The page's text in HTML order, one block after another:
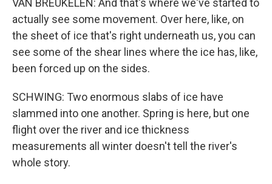
VAN BREUKELEN: And that's where we've started to
actually see some movement. Over here, like, on
the sheet of ice that's right underneath us, you can
see some of the shear lines where the ice has, like,
been forced up on the sides.
SCHWING: Two enormous slabs of ice have
slammed into one another. Spring is here, but one
flight over the river and ice thickness
measurements all winter doesn't tell the river's
whole story.